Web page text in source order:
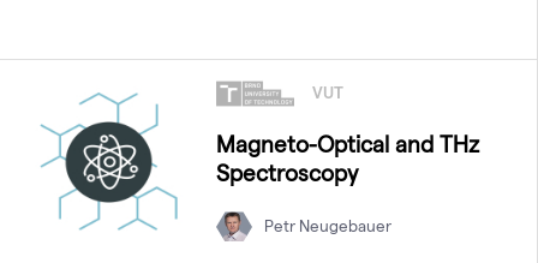
VUT
Magneto-Optical and THz
Spectroscopy
Petr Neugebauer